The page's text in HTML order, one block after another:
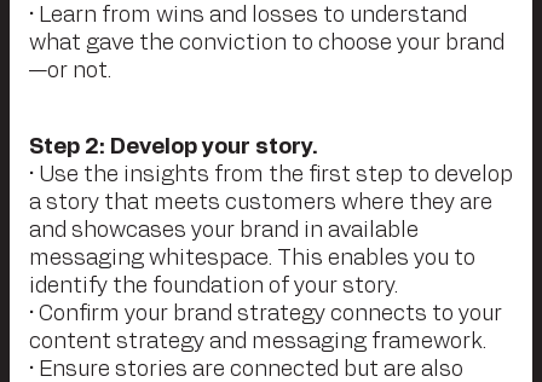
• Learn from wins and losses to understand
what gave the conviction to choose your brand
—or not.
Step 2: Develop your story.
• Use the insights from the first step to develop
a story that meets customers where they are
and showcases your brand in available
messaging whitespace. This enables you to
identify the foundation of your story.
• Confirm your brand strategy connects to your
content strategy and messaging framework.
• Ensure stories are connected but are also